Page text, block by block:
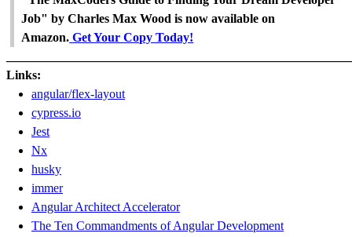
Job" by Charles Max Wood is now available on
Amazon. Get Your Copy Today!
Links:
angular/flex-layout
cypress.io
Jest
Nx
husky
immer
Angular Architect Accelerator
The Ten Commandments of Angular Development